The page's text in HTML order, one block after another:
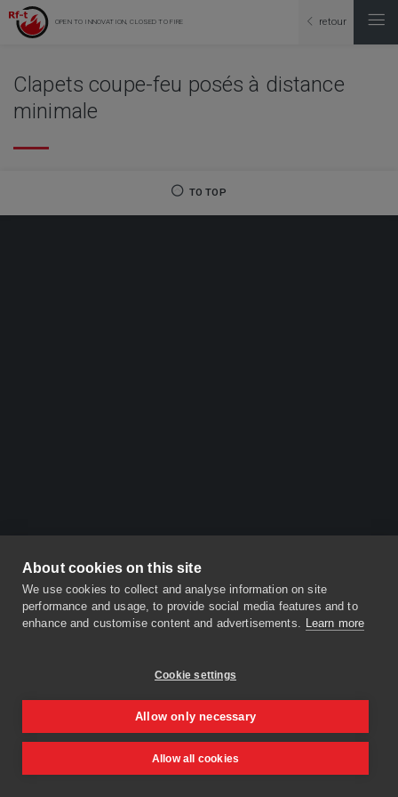
About cookies on this site
We use cookies to collect and analyse information on site
performance and usage, to provide social media features and to
enhance and customise content and advertisements. Learn more
Cookie settings
Allow only necessary
Allow all cookies
OPEN TO INNOVATION, CLOSED TO FIRE retour
Clapets coupe-feu posés à distance
minimale
TO TOP